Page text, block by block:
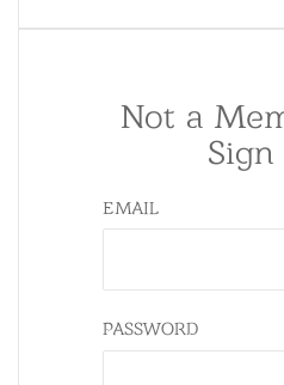
Not a
Sign
EMAIL
PASSWORD